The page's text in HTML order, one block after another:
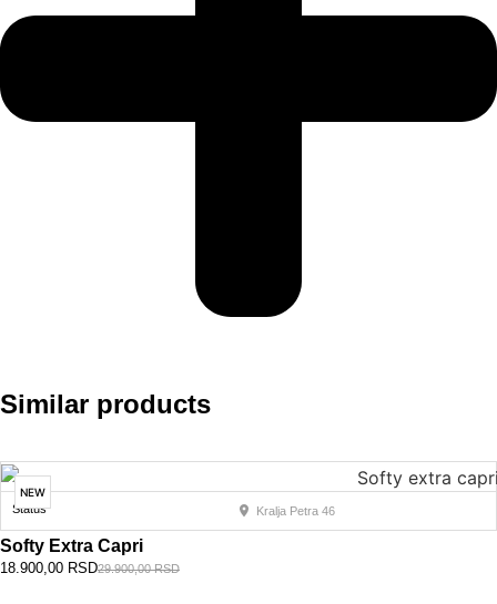
Similar products
NEW
Status
Kralja Petra 46
Softy Extra Capri
29.900,00RSD
18.900,00 RSD